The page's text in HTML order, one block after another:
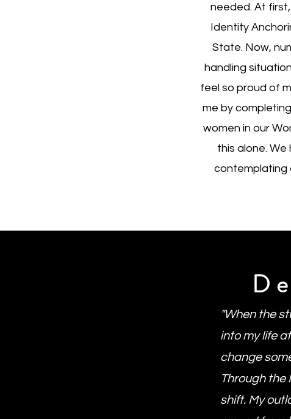
needed. At
Identity
State. Now,
handling
feel so proud of
me by
women in our
this alone.
contemplating
"When the
into my life
change
Through the
shift. My